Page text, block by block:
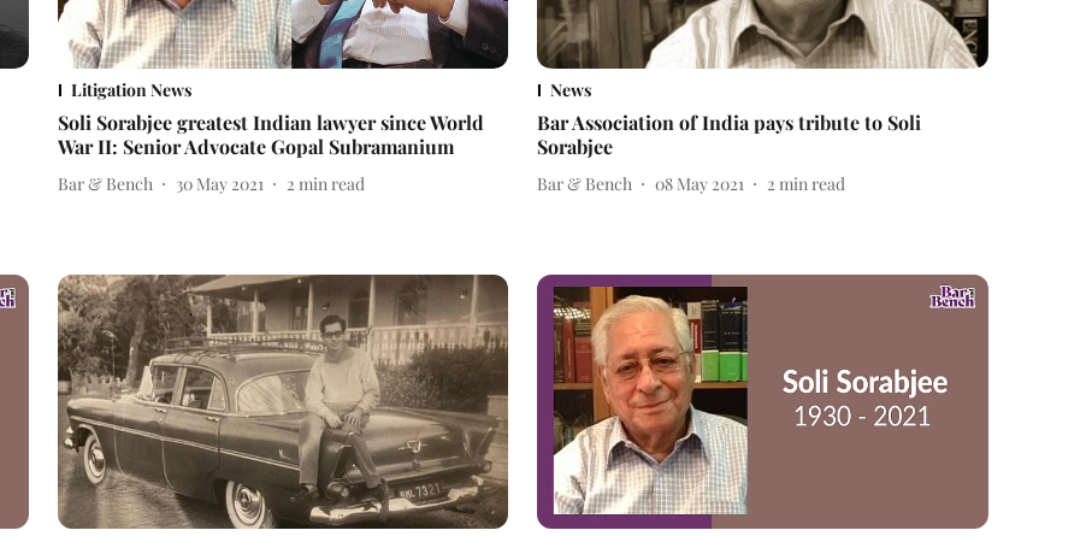
Litigation News
Soli Sorabjee greatest Indian lawyer since World
War II: Senior Advocate Gopal Subramanium
Bar & Bench 30 May 2021 2 min read
News
Bar Association of India pays tribute to Soli
Sorabjee
Bar & Bench 08 May 2021 2 min read